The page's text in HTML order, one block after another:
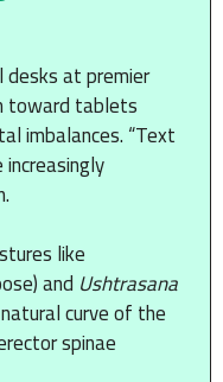
desks at premier
toward tablets
imbalances. “Text
like
and Ushtrasana
curve of the
spinae